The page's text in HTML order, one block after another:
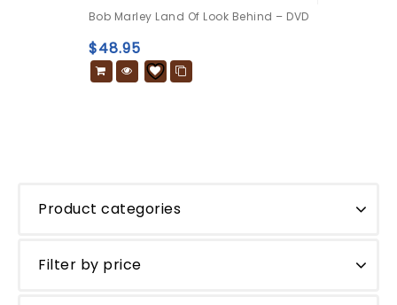
out
of
5
Bob Marley Land Of Look Behind – DVD
$48.95
Product categories
Filter by price